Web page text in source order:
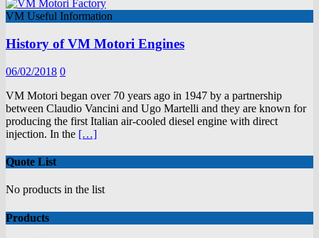
VM Useful Information
History of VM Motori Engines
06/02/2018 0
VM Motori began over 70 years ago in 1947 by a partnership
between Claudio Vancini and Ugo Martelli and they are known for
producing the first Italian air-cooled diesel engine with direct
injection. In the […]
Quote List
No products in the list
Products